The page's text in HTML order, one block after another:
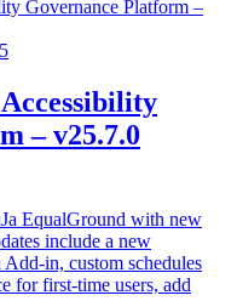
– v25.7.0
EqualGround with new
include a new
in, custom schedules
for first-time users, add